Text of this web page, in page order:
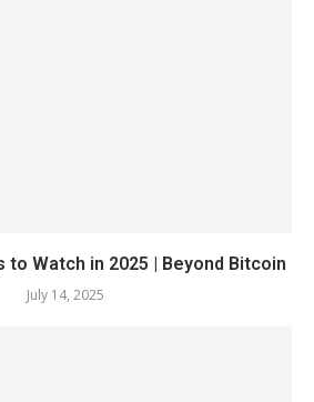
to Watch in 2025 | Beyond Bitcoin
July 14, 2025